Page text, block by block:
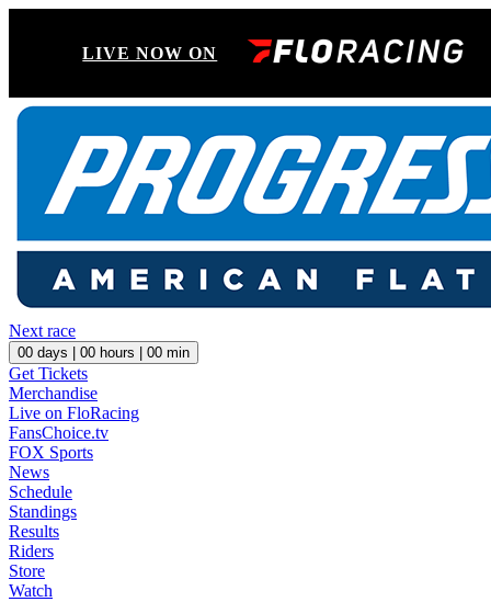
LIVE NOW ON
Next race
00 days | 00 hours | 00 min
Get Tickets
Merchandise
Live on FloRacing
FansChoice.tv
FOX Sports
News
Schedule
Standings
Results
Riders
Store
Watch